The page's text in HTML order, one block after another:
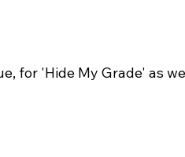
for 'Hide My Grade' as